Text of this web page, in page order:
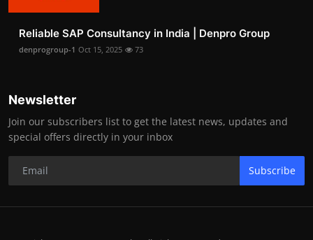
Reliable SAP Consultancy in India | Denpro Group
denprogroup-1 Oct 15, 2025 73
Newsletter
Join our subscribers list to get the latest news, updates and
special offers directly in your inbox
Subscribe